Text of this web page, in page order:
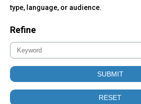
type, language, or audience.
Refine